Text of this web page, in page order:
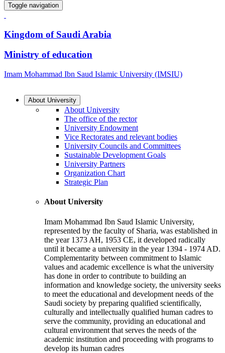
Toggle navigation
Kingdom of Saudi Arabia
Ministry of education
Imam Mohammad Ibn Saud Islamic University (IMSIU)
About University
About University
The office of the rector
University Endowment
Vice Rectorates and relevant bodies
University Councils and Committees
Sustainable Development Goals
University Partners
Organization Chart
Strategic Plan
About University
Imam Mohammad Ibn Saud Islamic University,
represented by the faculty of Sharia, was established in
the year 1373 AH, 1953 CE, it developed radically
until it became a university in the year 1394 - 1974 AD.
Complementarity between commitment to Islamic
values and academic excellence is what the university
has done in order to contribute to building an
information and knowledge society, the university seeks
to meet the educational and development needs of the
Saudi society by preparing qualified scientifically,
culturally and intellectually qualified human cadres to
serve the community, providing an educational and
cultural environment that serves the needs of the
academic institution and proceeding with programs to
develop its human cadres